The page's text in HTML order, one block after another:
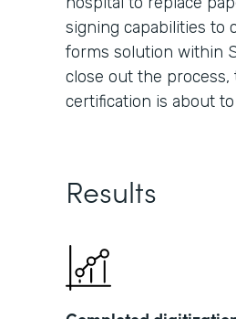
signing capabilities to
forms solution within
close out the
certification is about
Results